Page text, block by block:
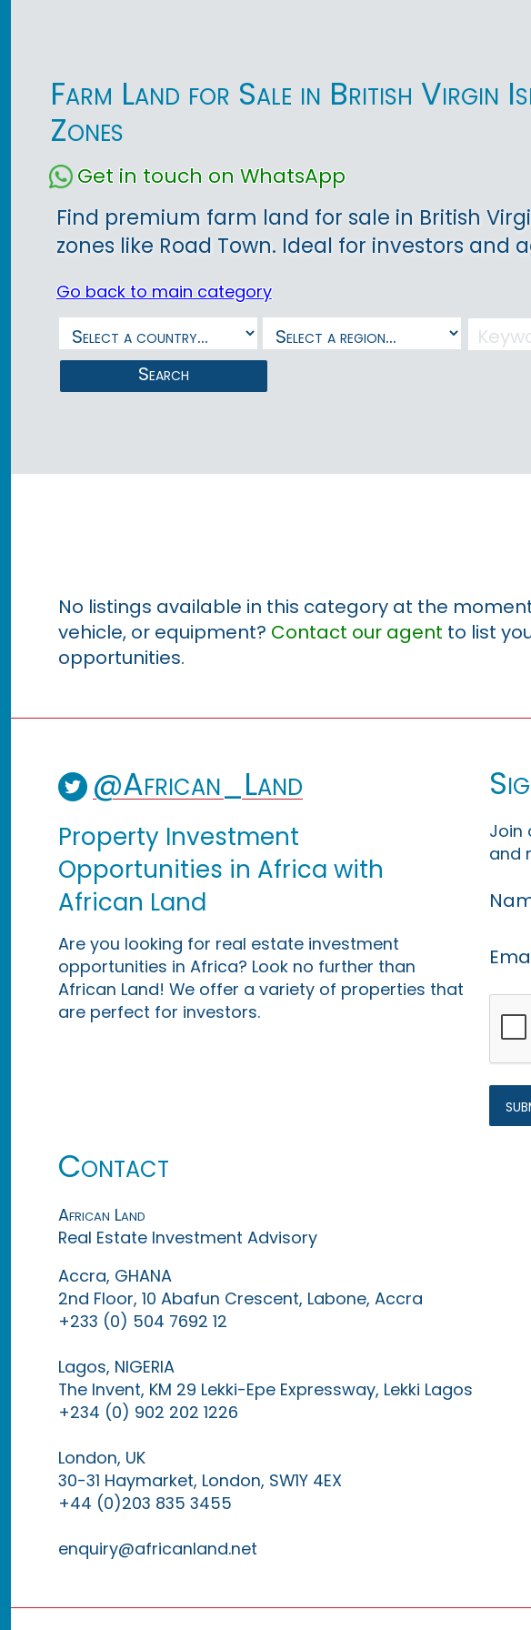
Farm Land for Sale in British
Zones
Get in touch on WhatsApp
Find premium farm land for sale in British
zones like Road Town. Ideal for investors and
Go back to main category
Search
No listings available in this category at the
vehicle, or equipment? Contact our agent to list
opportunities.
@African_Land
Property Investment
Opportunities in Africa with
African Land
Are you looking for real estate investment
opportunities in Africa? Look no further than
African Land! We offer a variety of properties that
are perfect for investors.
Join
and
Contact
African Land
Real Estate Investment Advisory
Accra, GHANA
2nd Floor, 10 Abafun Crescent, Labone, Accra
+233 (0) 504 7692 12
Lagos, NIGERIA
The Invent, KM 29 Lekki-Epe Expressway, Lekki Lagos
+234 (0) 902 202 1226
London, UK
30-31 Haymarket, London, SW1Y 4EX
+44 (0)203 835 3455
enquiry@africanland.net